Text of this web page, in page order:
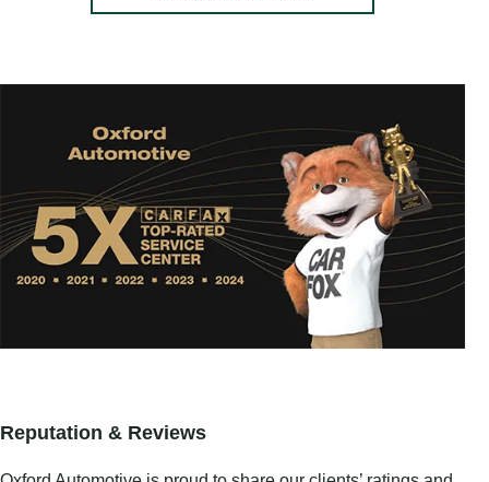
Reputation & Reviews